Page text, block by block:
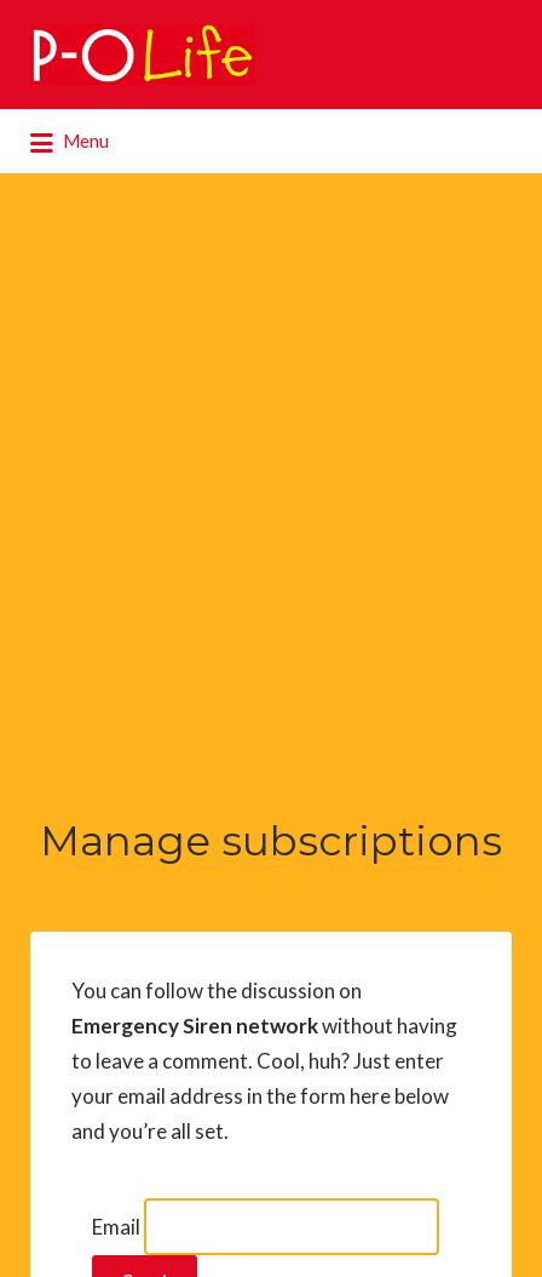
Search
for:
Menu
for:
Manage subscriptions
You can follow the discussion on
Emergency Siren networkwithout having
to leave a comment. Cool, huh? Just enter
your email address in the form here below
and you’re all set.
Email